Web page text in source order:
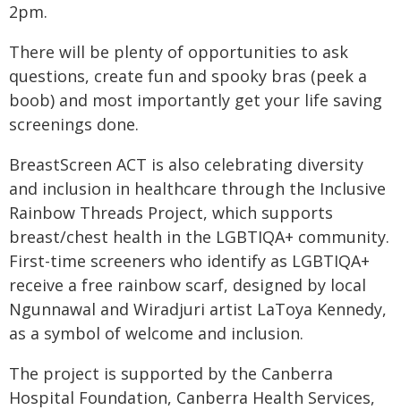
2pm.
There will be plenty of opportunities to ask
questions, create fun and spooky bras (peek a
boob) and most importantly get your life saving
screenings done.
BreastScreen ACT is also celebrating diversity
and inclusion in healthcare through the Inclusive
Rainbow Threads Project, which supports
breast/chest health in the LGBTIQA+ community.
First-time screeners who identify as LGBTIQA+
receive a free rainbow scarf, designed by local
Ngunnawal and Wiradjuri artist LaToya Kennedy,
as a symbol of welcome and inclusion.
The project is supported by the Canberra
Hospital Foundation, Canberra Health Services,